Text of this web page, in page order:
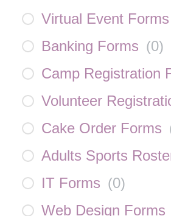
Virtual Event Forms
Banking Forms (0)
Camp Registration
Volunteer
Cake Order Forms
Adults Sports
IT Forms (0)
Web Design Forms